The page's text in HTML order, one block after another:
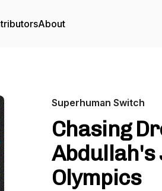
About
Superhuman Switch
Chasing
Abdullah's
Olympics